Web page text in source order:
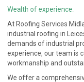
Wealth of experience.
At Roofing Services
industrial roofing in
demands of industrial
experience, our team is
workmanship and
We offer a